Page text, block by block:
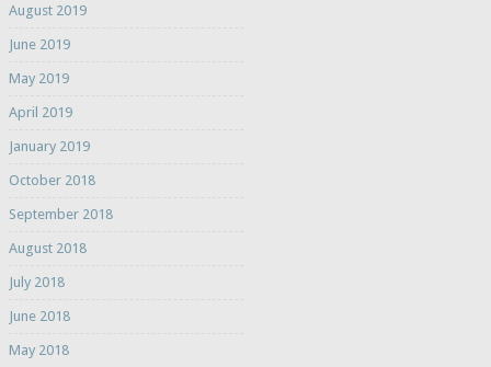
August 2019
June 2019
May 2019
April 2019
January 2019
October 2018
September 2018
August 2018
July 2018
June 2018
May 2018